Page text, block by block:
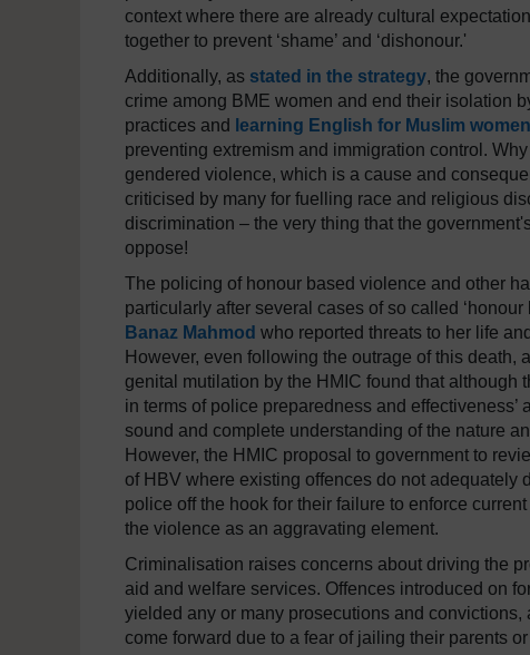
context where there are already cultural
together to prevent ‘shame’ and ‘dishonour.'
Additionally, as stated in the strategy, the
crime among BME women and end their isolation
practices and
learning English for Muslim
preventing extremism and immigration control.
gendered violence, which is a cause and
criticised by many for fuelling race and religious
discrimination – the very thing that the
oppose!
The policing of honour based violence and other
particularly after several cases of so called
Banaz Mahmod who reported threats to her life
However, even following the outrage of this death,
genital mutilation by the HMIC found that although
in terms of police preparedness and
sound and complete understanding of the nature
However, the HMIC proposal to government to
of HBV where existing offences do not adequately
police off the hook for their failure to enforce
the violence as an aggravating element.
Criminalisation raises concerns about driving the
aid and welfare services. Offences introduced on
yielded any or many prosecutions and
come forward due to a fear of jailing their parents